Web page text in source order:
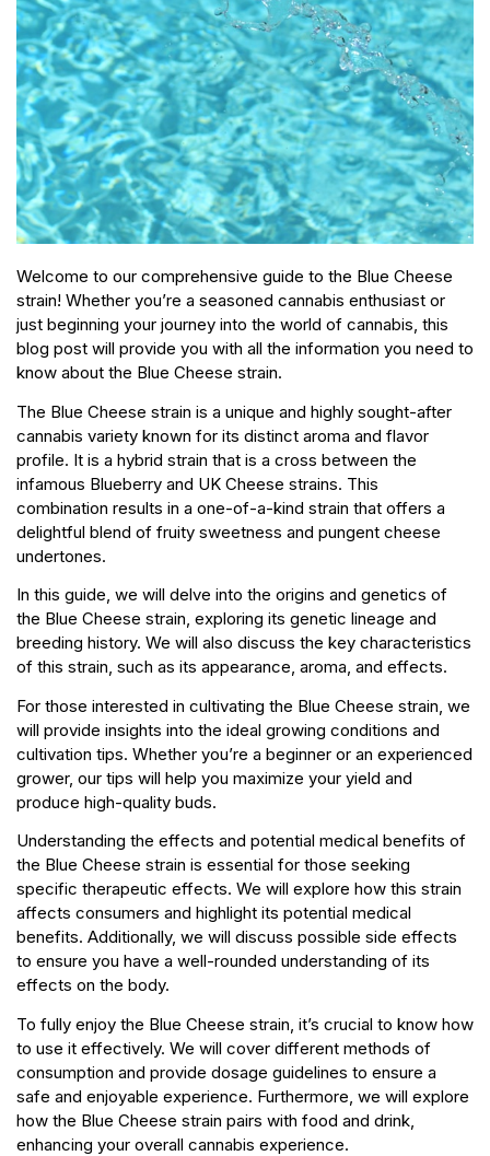
Welcome to our comprehensive guide to the Blue Cheese
strain! Whether you’re a seasoned cannabis enthusiast or
just beginning your journey into the world of cannabis, this
blog post will provide you with all the information you need to
know about the Blue Cheese strain.
The Blue Cheese strain is a unique and highly sought-after
cannabis variety known for its distinct aroma and flavor
profile. It is a hybrid strain that is a cross between the
infamous Blueberry and UK Cheese strains. This
combination results in a one-of-a-kind strain that offers a
delightful blend of fruity sweetness and pungent cheese
undertones.
In this guide, we will delve into the origins and genetics of
the Blue Cheese strain, exploring its genetic lineage and
breeding history. We will also discuss the key characteristics
of this strain, such as its appearance, aroma, and effects.
For those interested in cultivating the Blue Cheese strain, we
will provide insights into the ideal growing conditions and
cultivation tips. Whether you’re a beginner or an experienced
grower, our tips will help you maximize your yield and
produce high-quality buds.
Understanding the effects and potential medical benefits of
the Blue Cheese strain is essential for those seeking
specific therapeutic effects. We will explore how this strain
affects consumers and highlight its potential medical
benefits. Additionally, we will discuss possible side effects
to ensure you have a well-rounded understanding of its
effects on the body.
To fully enjoy the Blue Cheese strain, it’s crucial to know how
to use it effectively. We will cover different methods of
consumption and provide dosage guidelines to ensure a
safe and enjoyable experience. Furthermore, we will explore
how the Blue Cheese strain pairs with food and drink,
enhancing your overall cannabis experience.